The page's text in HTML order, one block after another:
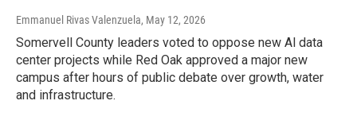
Emmanuel Rivas Valenzuela, May 12, 2026
Somervell County leaders voted to oppose new Al data
center projects while Red Oak approved a major new
campus after hours of public debate over growth, water
and infrastructure.